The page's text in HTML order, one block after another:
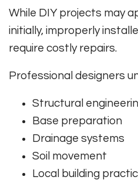
While DIY projects may
initially, improperly
require costly repairs.
Professional designers
Structural
Base preparation
Drainage systems
Soil movement
Local building